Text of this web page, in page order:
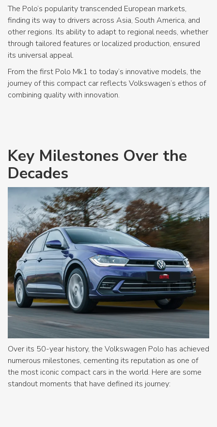
The Polo’s popularity transcended European markets,
finding its way to drivers across Asia, South America, and
other regions. Its ability to adapt to regional needs, whether
through tailored features or localized production, ensured
its universal appeal.
From the first Polo Mk1 to today’s innovative models, the
journey of this compact car reflects Volkswagen’s ethos of
combining quality with innovation.
Key Milestones Over the
Decades
Over its 50-year history, the Volkswagen Polo has achieved
numerous milestones, cementing its reputation as one of
the most iconic compact cars in the world. Here are some
standout moments that have defined its journey: